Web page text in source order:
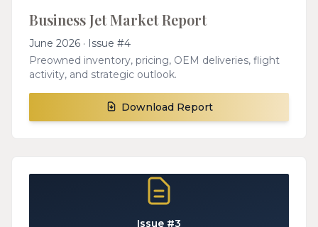
Business Jet Market Report
June 2026 · Issue #4
Preowned inventory, pricing, OEM deliveries, flight
activity, and strategic outlook.
Download Report
Issue #3